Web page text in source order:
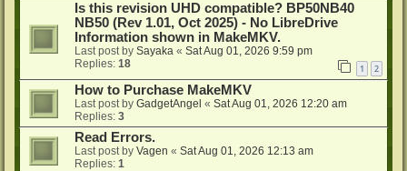
Is this revision UHD compatible? BP50NB40
NB50 (Rev 1.01, Oct 2025) - No LibreDrive
Information shown in MakeMKV.
Last post by Sayaka « Sat Aug 01, 2026 9:59 pm
Replies: 18 1 2
How to Purchase MakeMKV
Last post by GadgetAngel « Sat Aug 01, 2026 12:20 am
Replies: 3
Read Errors.
Last post by Vagen « Sat Aug 01, 2026 12:13 am
Replies: 1